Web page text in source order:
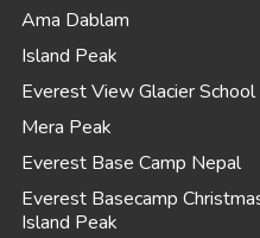
Ama Dablam
Island Peak
Everest View Glacier School
Mera Peak
Everest Base Camp Nepal
Everest Basecamp
Island Peak